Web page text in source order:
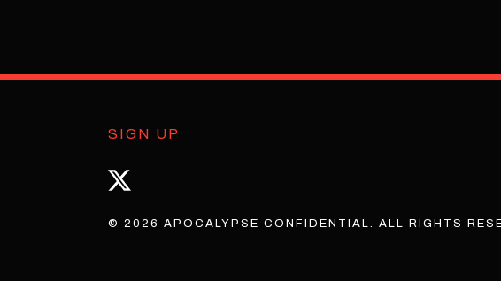
SIGN UP
© 2026 APOCALYPSE CONFIDENTIAL. ALL RIGHTS